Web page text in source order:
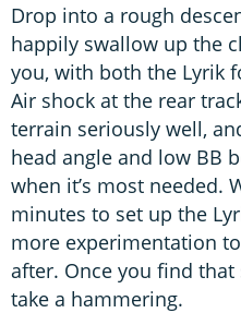
Drop into a rough
happily swallow up the
you, with both the Lyrik
Air shock at the rear
terrain seriously well,
head angle and low BB
when it’s most needed.
minutes to set up the
more experimentation
after. Once you find
take a hammering.